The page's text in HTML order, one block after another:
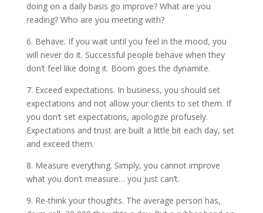
doing on a daily basis go improve? What are you
reading? Who are you meeting with?
6. Behave. If you wait until you feel in the mood, you
will never do it. Successful people behave when they
don’t feel like doing it. Boom goes the dynamite.
7. Exceed expectations. In business, you should set
expectations and not allow your clients to set them. If
you don’t set expectations, apologize profusely.
Expectations and trust are built a little bit each day, set
and exceed them.
8. Measure everything. Simply, you cannot improve
what you don’t measure… you just can’t.
9. Re-think your thoughts. The average person has,